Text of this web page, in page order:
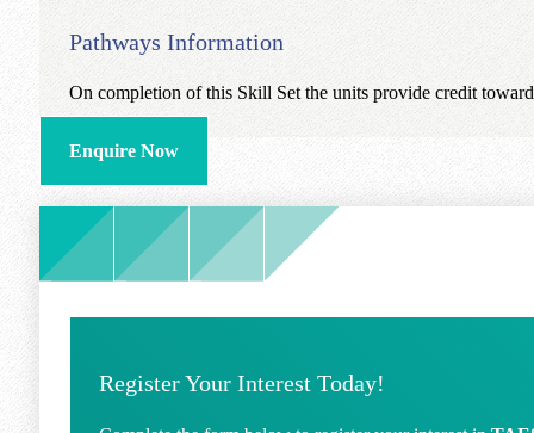
Pathways Information
On completion of this Skill Set the units provide credit
Enquire Now
Register Your Interest Today!